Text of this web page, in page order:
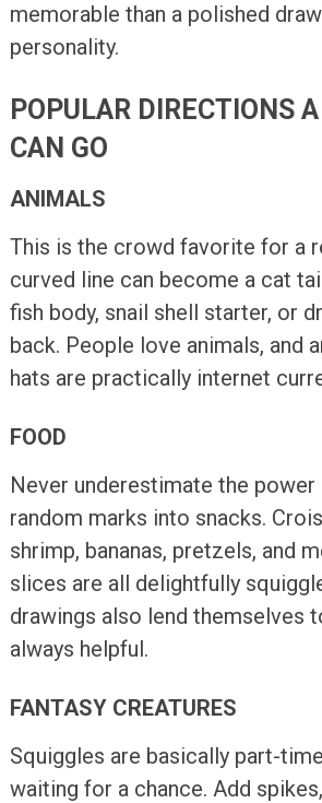
memorable than a polished
personality.
POPULAR DIRECTIONS
CAN GO
ANIMALS
This is the crowd favorite for a
curved line can become a cat
fish body, snail shell starter, or
back. People love animals, and
hats are practically internet
FOOD
Never underestimate the power
random marks into snacks.
shrimp, bananas, pretzels, and
slices are all delightfully
drawings also lend themselves
always helpful.
FANTASY CREATURES
Squiggles are basically part-
waiting for a chance. Add